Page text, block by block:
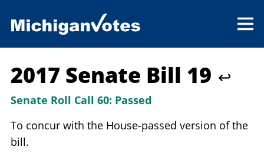
2017 Senate Bill 19 ↩
Senate Roll Call 60: Passed
To concur with the House-passed version of the
bill.